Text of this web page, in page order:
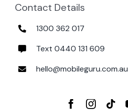
Contact Details
1300 362 017
Text 0440 131 609
hello@mobileguru.com.au